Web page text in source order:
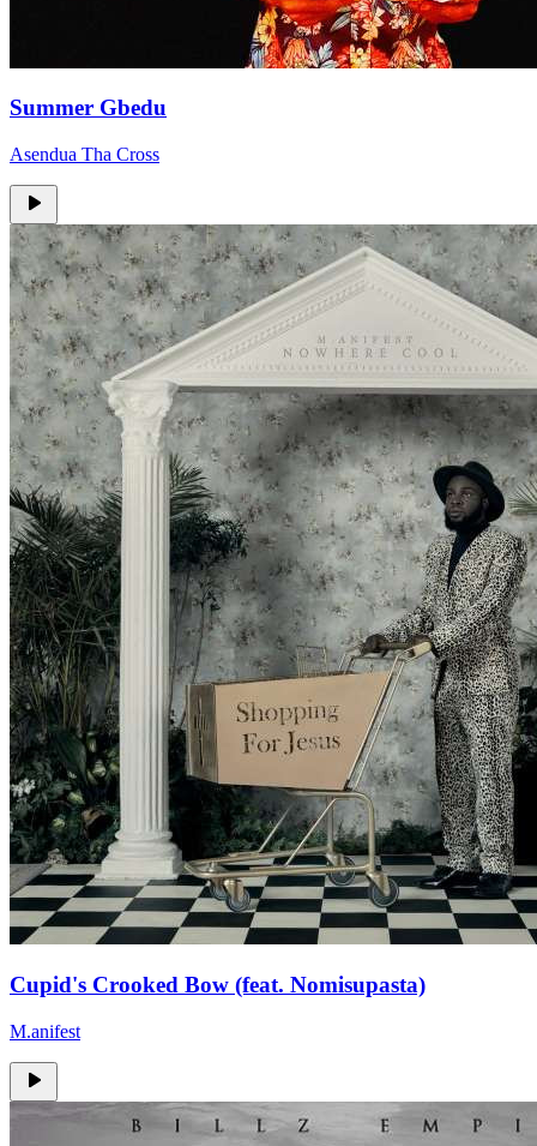
Summer Gbedu
Asendua Tha Cross
Cupid's Crooked Bow (feat. Nomisupasta)
M.anifest